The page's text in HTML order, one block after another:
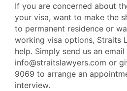
If you are concerned about
your visa, want to make the
to permanent residence or
working visa options, Straits
help. Simply send us an email
info@straitslawyers.com or
9069 to arrange an
interview.